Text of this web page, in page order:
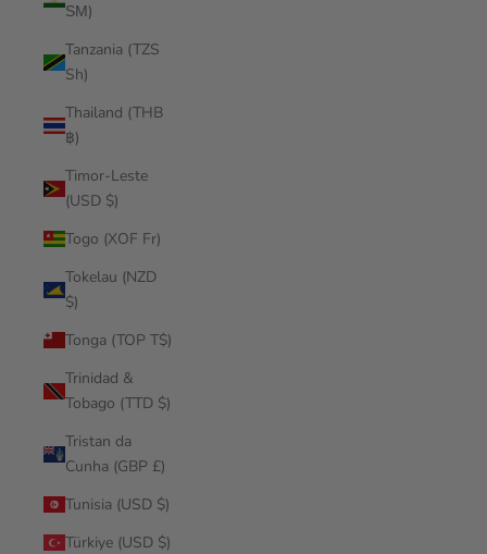
ЅМ)
Tanzania (TZS
Sh)
Thailand (THB
฿)
Timor-Leste
(USD $)
Togo (XOF Fr)
Tokelau (NZD
$)
Tonga (TOP T$)
Trinidad &
Tobago (TTD $)
Tristan da
Cunha (GBP £)
Tunisia (USD $)
Türkiye (USD $)